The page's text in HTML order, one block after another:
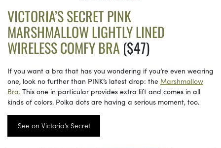
VICTORIA’S SECRET PINK
MARSHMALLOW LIGHTLY LINED
WIRELESS COMFY BRA ($47)
If you want a bra that has you wondering if you’re even wearing
one, look no further than PINK’s latest drop: the Marshmallow
Bra. This one in particular provides extra lift and comes in all
kinds of colors. Polka dots are having a serious moment, too.
See on Victoria’s Secret